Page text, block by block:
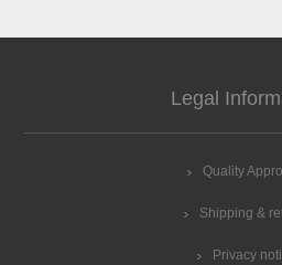
Legal
Quality
Shipping &
Privacy